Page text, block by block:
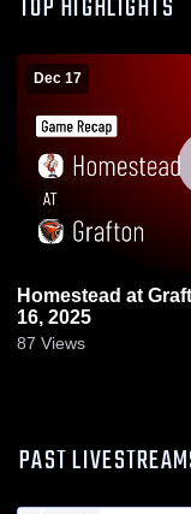
TOP HIGHLIGHTS
Dec 17
Homestead at Grafton • Game Recap • Dec
16, 2025
87 Views
PAST